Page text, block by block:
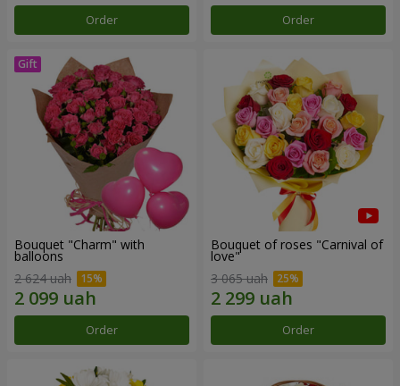
Order Order
Bouquet "Charm" with
balloons
2 624 uah
Order
Bouquet of roses "Carnival of
love"
3 065 uah
Order